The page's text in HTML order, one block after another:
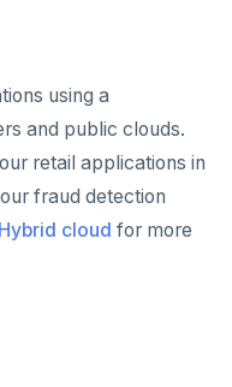
using a
and public clouds.
retail applications in
fraud detection
Hybrid cloud for more